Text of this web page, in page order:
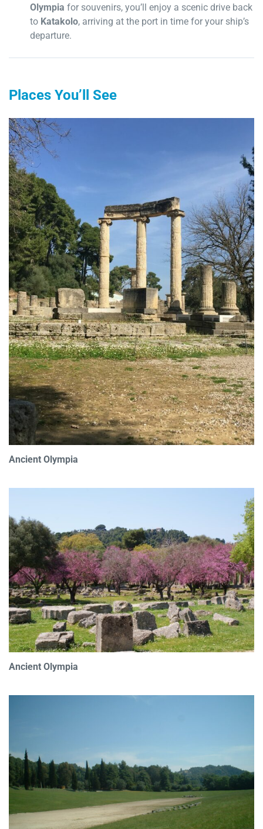
Olympia for souvenirs, you’ll enjoy a scenic drive back
to Katakolo, arriving at the port in time for your ship’s
departure.
Places You’ll See
Ancient Olympia
Ancient Olympia